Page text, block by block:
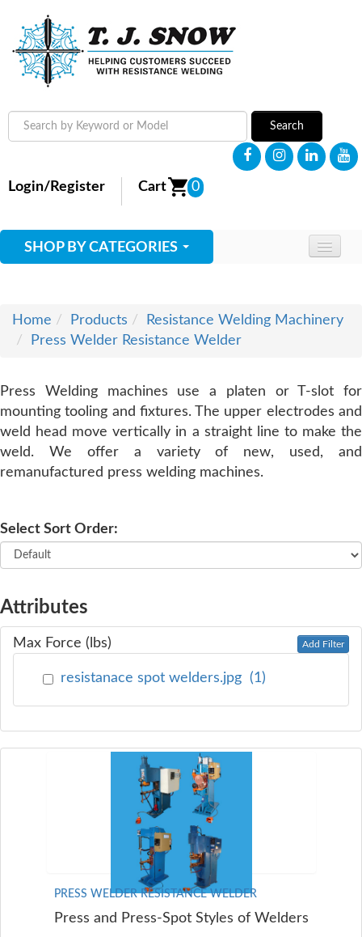
Search
Login/Register Cart 0
SHOP BY CATEGORIES
ABOUT
SERVICE
TRAINING
Home Products
Resistance Welding Machinery
Press Welder Resistance Welder
Press Welding machines use a platen or T-slot for
mounting tooling and fixtures. The upper electrodes and
weld head move vertically in a straight line to make the
weld. We offer a variety of new, used, and
remanufactured press welding machines.
Select Sort Order:
Attributes
Max Force (lbs) Add Filter
resistanace spot welders.jpg (1)
PRESS WELDER RESISTANCE WELDER
Press and Press-Spot Styles of Welders